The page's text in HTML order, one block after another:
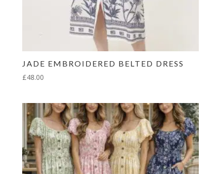
JADE EMBROIDERED BELTED DRESS
£48.00